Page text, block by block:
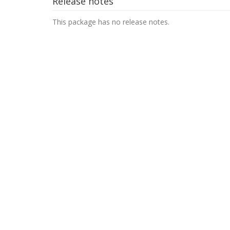
This package has no release notes.